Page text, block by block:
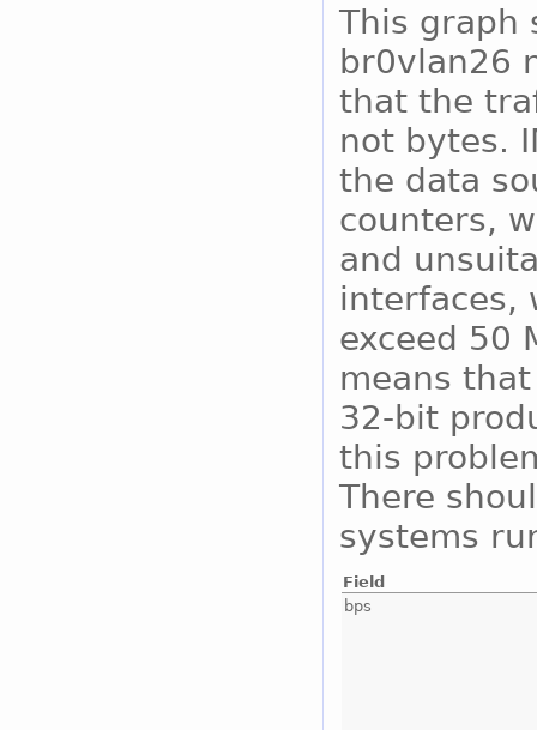
This graph
br0vlan26
that the
not bytes.
the data
counters,
and
interfaces,
exceed 50
means
32-bit
this
There
systems
Field
bps